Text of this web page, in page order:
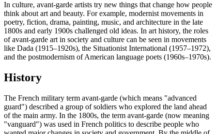
In culture, avant-garde artists try new things that change how people
think about art and beauty. For example, modernist movements in
poetry, fiction, drama, painting, music, and architecture in the late
1800s and early 1900s challenged old ideas. In art history, the roles
of avant-garde art in society and culture can be seen in movements
like Dada (1915–1920s), the Situationist International (1957–1972),
and the postmodernism of American language poets (1960s–1970s).
History
The French military term avant-garde (which means "advanced
guard") described a group of soldiers who explored the land ahead
of the main army. In the 1800s, the term avant-garde (now meaning
"vanguard") was used in French politics to describe people who